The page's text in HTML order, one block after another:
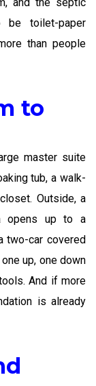
be toilet-paper
than people
to
master suite
tub, a walk-
Outside, a
opens up to a
two-car covered
up, one down
And if more
is already